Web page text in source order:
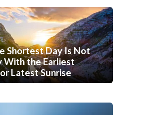
Shortest Day Is Not
With the Earliest
Latest Sunrise